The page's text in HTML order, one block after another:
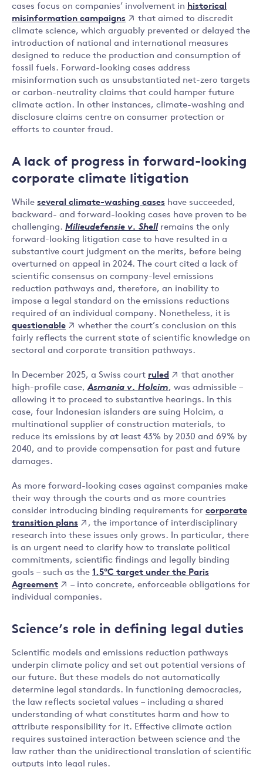
cases focus on companies’ involvement in historical
misinformation campaigns
that aimed to discredit
climate science, which arguably prevented or delayed the
introduction of national and international measures
designed to reduce the production and consumption of
fossil fuels. Forward-looking cases address
misinformation such as unsubstantiated net-zero targets
or carbon-neutrality claims that could hamper future
climate action. In other instances, climate-washing and
disclosure claims centre on consumer protection or
efforts to counter fraud.
A lack of progress in forward-looking
corporate climate litigation
While several climate-washing cases have succeeded,
backward- and forward-looking cases have proven to be
challenging. Milieudefensie v. Shell remains the only
forward-looking litigation case to have resulted in a
substantive court judgment on the merits, before being
overturned on appeal in 2024. The court cited a lack of
scientific consensus on company-level emissions
reduction pathways and, therefore, an inability to
impose a legal standard on the emissions reductions
required of an individual company. Nonetheless, it is
questionable
whether the court’s conclusion on this
fairly reflects the current state of scientific knowledge on
sectoral and corporate transition pathways.
In December 2025, a Swiss court ruled
that another
high-profile case,Asmania v. Holcim, was admissible –
allowing it to proceed to substantive hearings. In this
case, four Indonesian islanders are suing Holcim, a
multinational supplier of construction materials, to
reduce its emissions by at least 43% by 2030 and 69% by
2040, and to provide compensation for past and future
damages.
As more forward-looking cases against companies make
their way through the courts and as more countries
consider introducing binding requirements for corporate
transition plans
, the importance of interdisciplinary
research into these issues only grows. In particular, there
is an urgent need to clarify how to translate political
commitments, scientific findings and legally binding
goals – such as the 1.5°C target under the Paris
Agreement
– into concrete, enforceable obligations for
individual companies.
Science’s role in defining legal duties
Scientific models and emissions reduction pathways
underpin climate policy and set out potential versions of
our future. But these models do not automatically
determine legal standards. In functioning democracies,
the law reflects societal values – including a shared
understanding of what constitutes harm and how to
attribute responsibility for it. Effective climate action
requires sustained interaction between science and the
law rather than the unidirectional translation of scientific
outputs into legal rules.